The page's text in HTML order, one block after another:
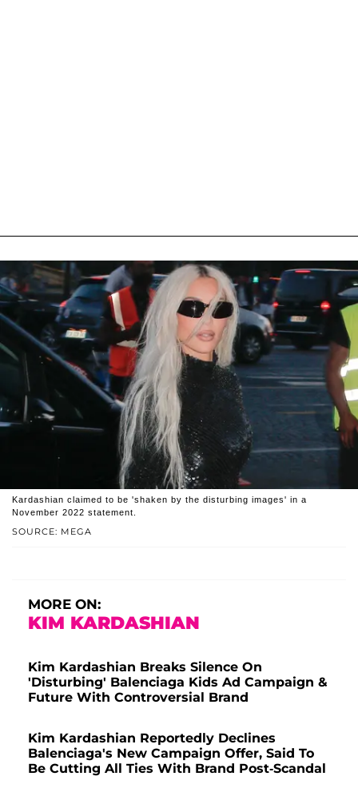
SOURCE: MEGA
Kardashian claimed to be 'shaken by the disturbing images' in a
November 2022 statement.
MORE ON:
KIM KARDASHIAN
Kim Kardashian Breaks Silence On
'Disturbing' Balenciaga Kids Ad Campaign &
Future With Controversial Brand
Kim Kardashian Reportedly Declines
Balenciaga's New Campaign Offer, Said To
Be Cutting All Ties With Brand Post-Scandal